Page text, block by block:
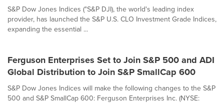
S&P Dow Jones Indices ("S&P DJI), the world's leading index
provider, has launched the S&P U.S. CLO Investment Grade Indices,
expanding the essential ...
Ferguson Enterprises Set to Join S&P 500 and ADI
Global Distribution to Join S&P SmallCap 600
S&P Dow Jones Indices will make the following changes to the S&P
500 and S&P SmallCap 600: Ferguson Enterprises Inc. (NYSE: